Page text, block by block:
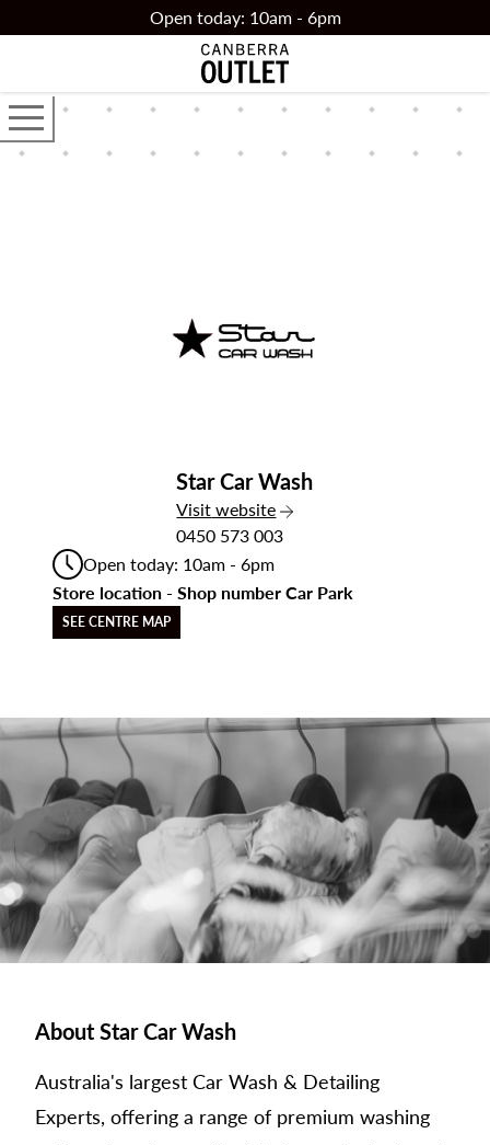
Skip to main contentOpen today: 10am - 6pm
Open the main navigator
Star Car Wash
Visitthe Star Car Wash
website
0450 573 003
Open today: 10am - 6pm
Store location - Shop number Car Park
SEE CENTRE MAP
About Star Car Wash
Australia's largest Car Wash & Detailing
Experts, offering a range of premium washing